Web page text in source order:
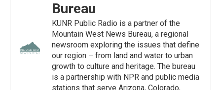
Bureau
KUNR Public Radio is a partner of the
Mountain West News Bureau, a regional
newsroom exploring the issues that define
our region – from land and water to urban
growth to culture and heritage. The bureau
is a partnership with NPR and public media
stations that serve Arizona, Colorado,